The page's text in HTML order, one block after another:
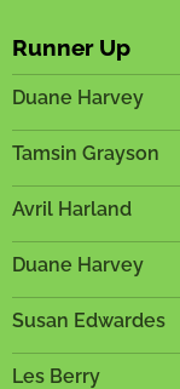
Runner Up
Duane Harvey
Tamsin Grayson
Avril Harland
Duane Harvey
Susan Edwardes
Les Berry